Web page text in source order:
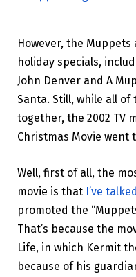
However, the
holiday specials,
John Denver and A
Santa. Still, while all of
together, the 2002 TV
Christmas Movie went
Well, first of all, the
movie is that I’ve
promoted the
That’s because the
Life, in which Kermit
because of his